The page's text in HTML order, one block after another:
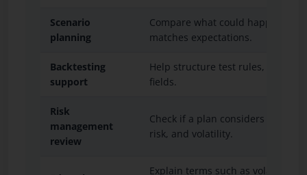
Scenario
planning
Compare what could happen if
matches expectations.
Backtesting
support
Help structure test rules,
fields.
Risk
management
review
Check if a plan considers stop
risk, and volatility.
Explain terms such as volatility,